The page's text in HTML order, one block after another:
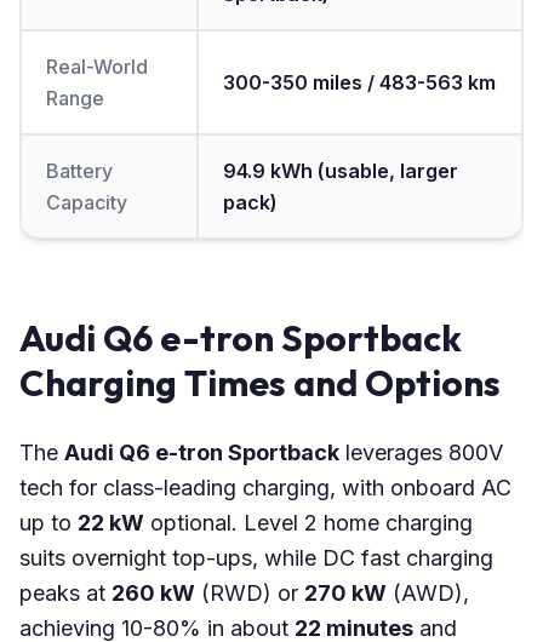
Real-World
Range
300-350 miles / 483-563 km
Battery
Capacity
94.9 kWh (usable, larger
pack)
Audi Q6 e-tron Sportback
Charging Times and Options
The Audi Q6 e-tron Sportback leverages 800V
tech for class-leading charging, with onboard AC
up to 22 kW optional. Level 2 home charging
suits overnight top-ups, while DC fast charging
peaks at 260 kW (RWD) or 270 kW (AWD),
achieving 10-80% in about 22 minutes and